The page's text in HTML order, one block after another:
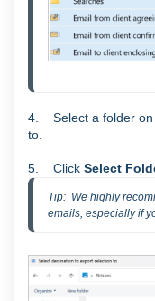
4. Select a folder on
to.
5. Click Select
Tip:  We highly
emails, especially if